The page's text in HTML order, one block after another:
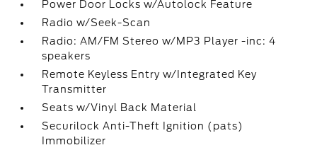
Power Door Locks w/Autolock Feature
Radio w/Seek-Scan
Radio: AM/FM Stereo w/MP3 Player -inc: 4
speakers
Remote Keyless Entry w/Integrated Key
Transmitter
Seats w/Vinyl Back Material
Securilock Anti-Theft Ignition (pats)
Immobilizer